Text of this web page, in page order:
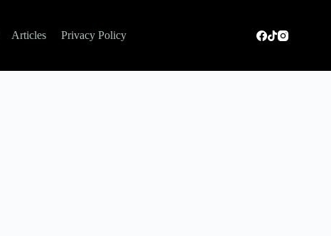
Articles Privacy Policy